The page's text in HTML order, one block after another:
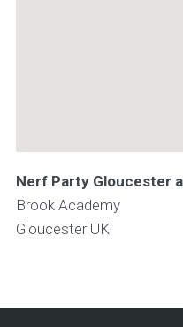
Nerf Party Gloucester
Brook Academy
Gloucester UK